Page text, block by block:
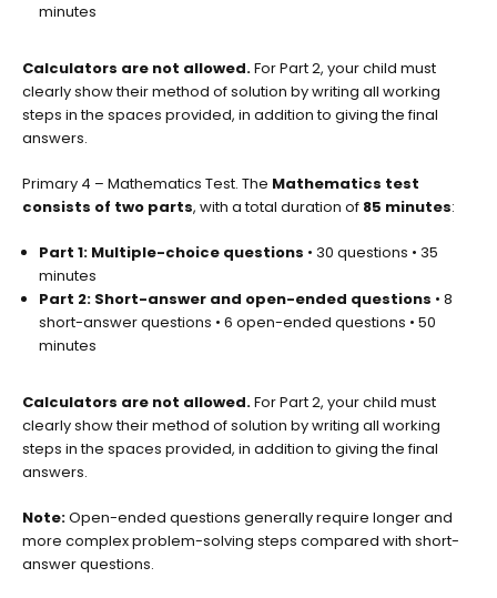
minutes
Calculators are not allowed.For Part 2, your child must
clearly show their method of solution by writing all working
steps in the spaces provided, in addition to giving the final
answers.
Primary 4 – Mathematics Test. The Mathematics test
consists of two parts, with a total duration of 85 minutes:
Part 1: Multiple-choice questions • 30 questions • 35
minutes
Part 2: Short-answer and open-ended questions • 8
short-answer questions • 6 open-ended questions • 50
minutes
Calculators are not allowed.For Part 2, your child must
clearly show their method of solution by writing all working
steps in the spaces provided, in addition to giving the final
answers.
Note:Open-ended questions generally require longer and
more complex problem-solving steps compared with short-
answer questions.